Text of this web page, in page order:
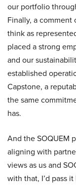
our portfolio
Finally, a
think as
placed a strong
and our
established
Capstone, a
the same
has.
And the SOQUEM
aligning with
views as us and
with that, I’d pass